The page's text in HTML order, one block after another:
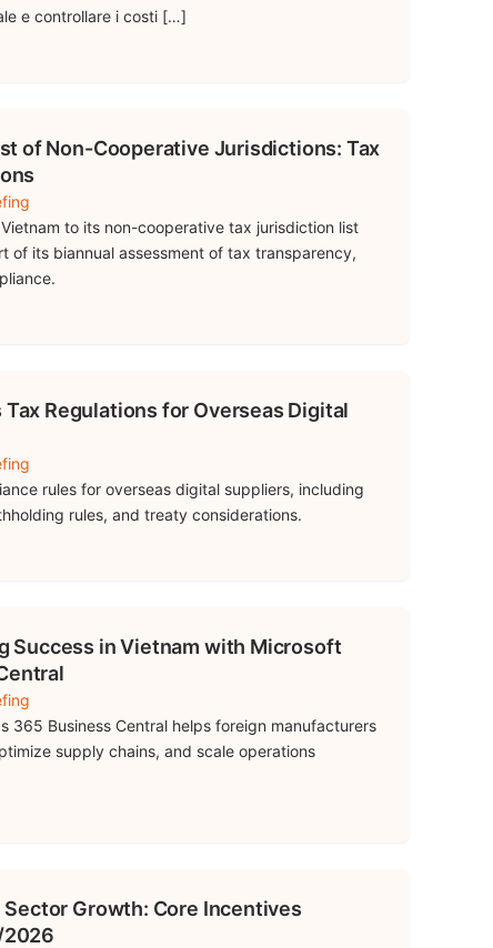
e controllare i costi […]
of Non-Cooperative Jurisdictions: Tax
to its non-cooperative tax jurisdiction list
of its biannual assessment of tax transparency,
Regulations for Overseas Digital
rules for overseas digital suppliers, including
rules, and treaty considerations.
Success in Vietnam with Microsoft
365 Business Central helps foreign manufacturers
supply chains, and scale operations
Sector Growth: Core Incentives
2026